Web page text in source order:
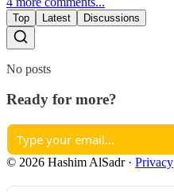
Top Latest Discussions
No posts
Ready for more?
© 2026 Hashim AlSadr· Privacy